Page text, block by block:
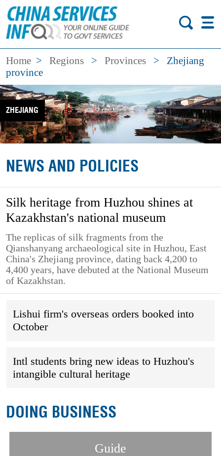
Home > Regions > Provinces >
Zhejiang
province
ZHEJIANG
NEWS AND POLICIES
Silk heritage from Huzhou shines at
Kazakhstan's national museum
The replicas of silk fragments from the
Qianshanyang archaeological site in Huzhou, East
China's Zhejiang province, dating back 4,200 to
4,400 years, have debuted at the National Museum
of Kazakhstan.
Lishui firm's overseas orders booked into
October
Intl students bring new ideas to Huzhou's
intangible cultural heritage
DOING BUSINESS
Guide